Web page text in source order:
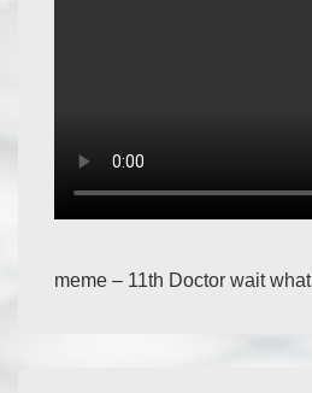
meme – 11th Doctor wait what